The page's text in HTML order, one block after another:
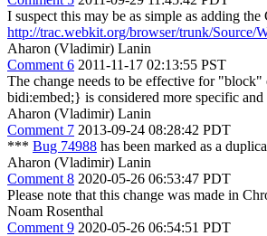
I suspect this may be as simple as adding
http://trac.webkit.org/browser/trunk/Source/
Aharon (Vladimir) Lanin
Comment 6 2011-11-17 02:13:55 PST
The change needs to be effective for
bidi:embed;} is considered more specific
Aharon (Vladimir) Lanin
Comment 7 2013-09-24 08:28:42 PDT
*** Bug 74988 has been marked as a
Aharon (Vladimir) Lanin
Comment 8 2020-05-26 06:53:47 PDT
Please note that this change was made in
Noam Rosenthal
Comment 9 2020-05-26 06:54:51 PDT